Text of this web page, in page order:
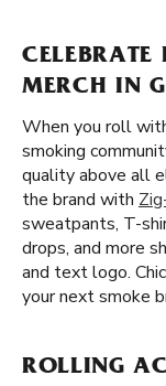
MERCH IN
When you roll
smoking
quality above all
the brand with
sweatpants, T-
drops, and more
and text logo.
your next smoke
ROLLING